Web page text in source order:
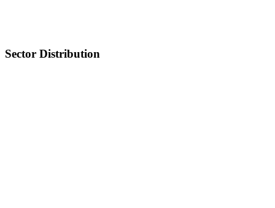
Sector Distribution